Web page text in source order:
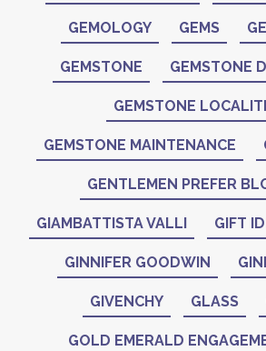
GEMOLOGY GEMS
GEMSTONE GEMSTONE
GEMSTONE
GEMSTONE MAINTENANCE
GENTLEMEN PREFER
GIAMBATTISTA VALLI GIFT
GINNIFER GOODWIN
GIVENCHY GLASS
GOLD EMERALD